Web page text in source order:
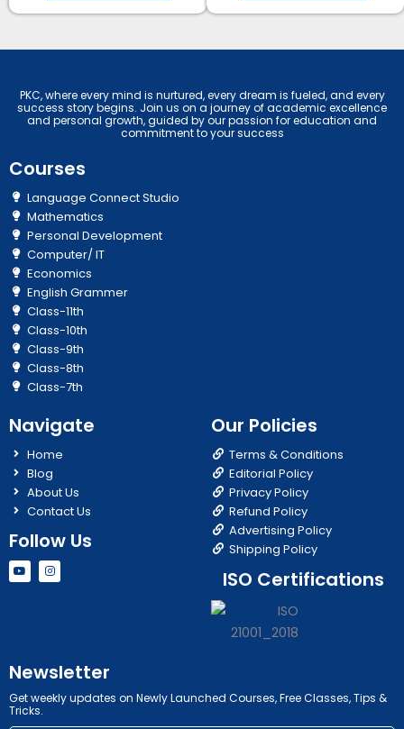
PKC, where every mind is nurtured, every dream is fueled, and every
success story begins. Join us on a journey of academic excellence
and personal growth, guided by our passion for education and
commitment to your success
Courses
Language Connect Studio
Mathematics
Personal Development
Computer/ IT
Economics
English Grammer
Class-11th
Class-10th
Class-9th
Class-8th
Class-7th
Navigate
Home
Blog
About Us
Contact Us
Follow Us
Y
o
u
I
n
s
Our Policies
Terms & Conditions
Editorial Policy
Privacy Policy
Refund Policy
Advertising Policy
Shipping Policy
ISO Certifications
Newsletter
Get weekly updates on Newly Launched Courses, Free Classes, Tips &
Tricks.